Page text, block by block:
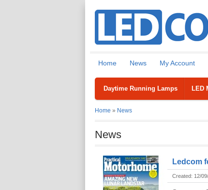
Home News My Account
Daytime Running Lamps LED
Home » News
News
Ledcom
Created: 12/